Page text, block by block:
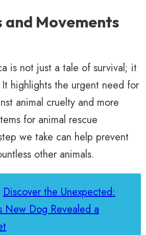
and Movements
is not just a tale of survival; it
highlights the urgent need for
animal cruelty and more
for animal rescue
we take can help prevent
other animals.
Discover the Unexpected:
New Dog Revealed a